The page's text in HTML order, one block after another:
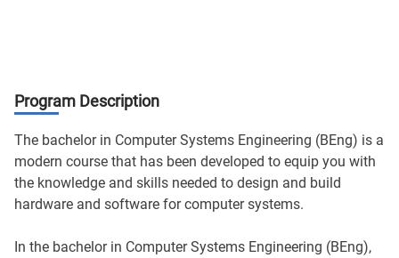
Program Description
The bachelor in Computer Systems Engineering (BEng) is a
modern course that has been developed to equip you with
the knowledge and skills needed to design and build
hardware and software for computer systems.
In the bachelor in Computer Systems Engineering (BEng),